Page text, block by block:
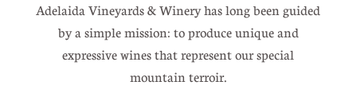
Adelaida Vineyards & Winery has long been guided
by a simple mission: to produce unique and
expressive wines that represent our special
mountain terroir.